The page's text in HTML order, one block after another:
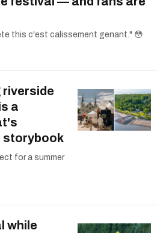
this c'est calissement genant." 😳
riverside
a
storybook
for a summer
while